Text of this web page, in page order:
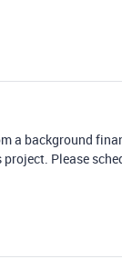
a background
Please